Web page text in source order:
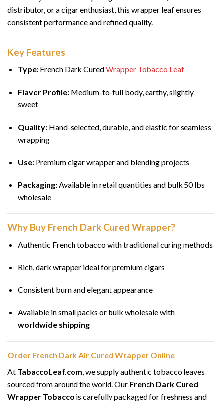
distributor, or a cigar enthusiast, this wrapper leaf ensures
consistent performance and refined quality.
Key Features
Type:French Dark CuredWrapper Tobacco Leaf
Flavor Profile:Medium-to-full body, earthy, slightly
sweet
Quality:Hand-selected, durable, and elastic for seamless
wrapping
Use:Premium cigar wrapper and blending projects
Packaging:Available in retail quantities and bulk 50 lbs
wholesale
Why Buy French Dark Cured Wrapper?
Authentic French tobacco with traditional curing methods
Rich, dark wrapper ideal for premium cigars
Consistent burn and elegant appearance
Available in small packs or bulk wholesale with
worldwide shipping
Order French Dark Air Cured Wrapper Online
At TabaccoLeaf.com, we supply authentic tobacco leaves
sourced from around the world. Our French Dark Cured
Wrapper Tobacco is carefully packaged for freshness and